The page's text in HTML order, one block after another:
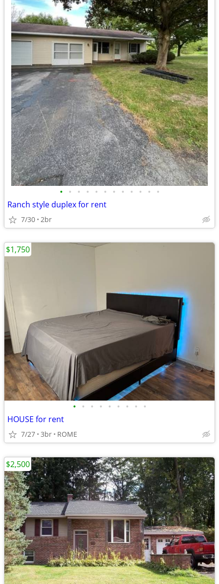
• • • • • • • • • • • •
Ranch style duplex for rent
7/30 2br
• • • • • • • • •
HOUSE for rent
7/27 3br ROME
$1,750
$2,500